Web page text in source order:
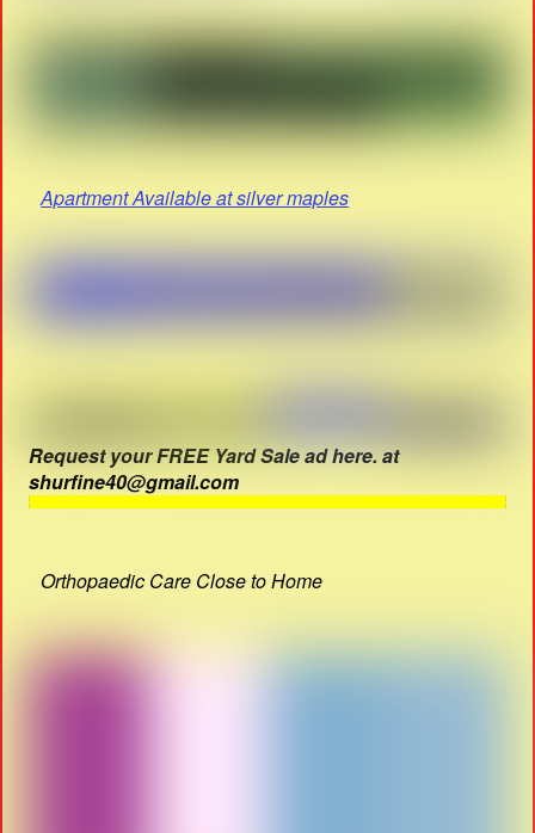
Apartment Available at silver maples
Request your FREE Yard Sale ad here. at
shurfine40@gmail.com
Orthopaedic Care Close to Home